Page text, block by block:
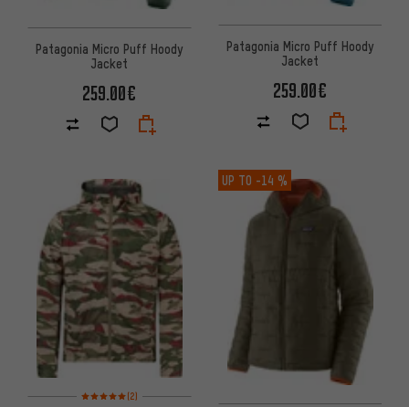
Patagonia Micro Puff Hoody
Jacket
259.00€
Patagonia Micro Puff Hoody
Jacket
259.00€
Rating: 5 of 5 based on 2 reviews
(2)
UP TO -14 %